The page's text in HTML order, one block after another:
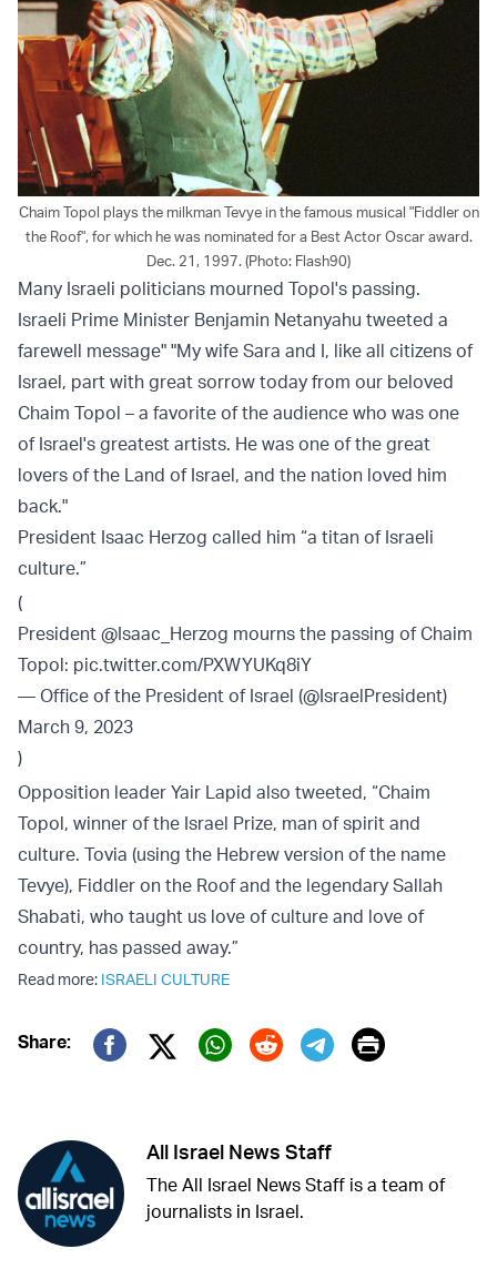
Chaim Topol plays the milkman Tevye in the famous musical "Fiddler on
the Roof", for which he was nominated for a Best Actor Oscar award.
Dec. 21, 1997. (Photo: Flash90)
Many Israeli politicians mourned Topol's passing.
Israeli Prime Minister Benjamin Netanyahu tweeted a
farewell message" "My wife Sara and I, like all citizens of
Israel, part with great sorrow today from our beloved
Chaim Topol – a favorite of the audience who was one
of Israel's greatest artists. He was one of the great
lovers of the Land of Israel, and the nation loved him
back."
President Isaac Herzog called him “a titan of Israeli
culture.”
(
President @Isaac_Herzog mourns the passing of Chaim
Topol: pic.twitter.com/PXWYUKq8iY
— Office of the President of Israel (@IsraelPresident)
March 9, 2023
)
Opposition leader Yair Lapid also tweeted, “Chaim
Topol, winner of the Israel Prize, man of spirit and
culture. Tovia (using the Hebrew version of the name
Tevye), Fiddler on the Roof and the legendary Sallah
Shabati, who taught us love of culture and love of
country, has passed away.”
Read more: ISRAELI CULTURE
Share:
Twitter (X)
Print
All Israel News Staff
The All Israel News Staff is a team of
journalists in Israel.